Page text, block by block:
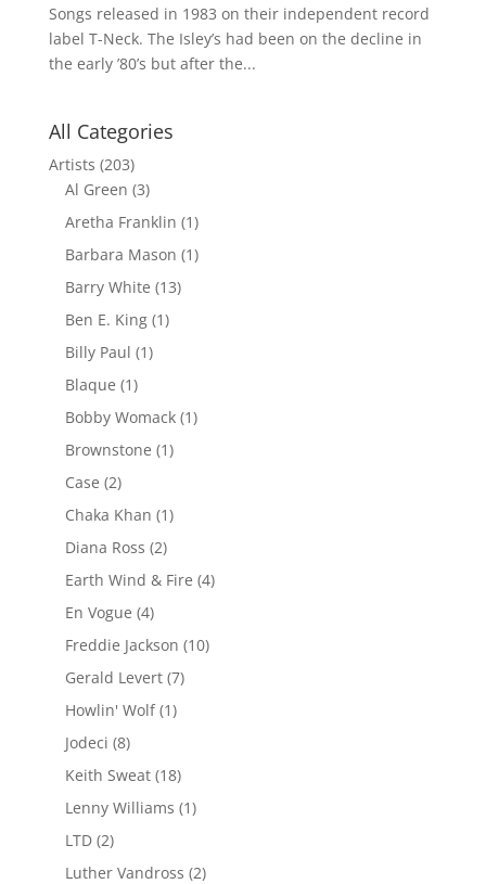
Songs released in 1983 on their independent record
label T-Neck. The Isley’s had been on the decline in
the early ’80’s but after the...
All Categories
Artists (203)
Al Green (3)
Aretha Franklin (1)
Barbara Mason (1)
Barry White (13)
Ben E. King(1)
Billy Paul (1)
Blaque (1)
Bobby Womack(1)
Brownstone (1)
Case (2)
Chaka Khan (1)
Diana Ross (2)
Earth Wind & Fire (4)
En Vogue (4)
Freddie Jackson (10)
Gerald Levert(7)
Howlin' Wolf(1)
Jodeci (8)
Keith Sweat(18)
Lenny Williams (1)
LTD(2)
Luther Vandross (2)